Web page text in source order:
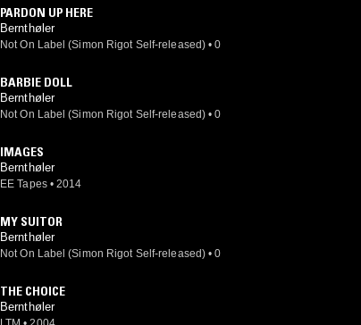
PARDON UP HERE
Bernthøler
Not On Label (Simon Rigot Self-released) • 0
BARBIE DOLL
Bernthøler
Not On Label (Simon Rigot Self-released) • 0
IMAGES
Bernthøler
EE Tapes • 2014
MY SUITOR
Bernthøler
Not On Label (Simon Rigot Self-released) • 0
THE CHOICE
Bernthøler